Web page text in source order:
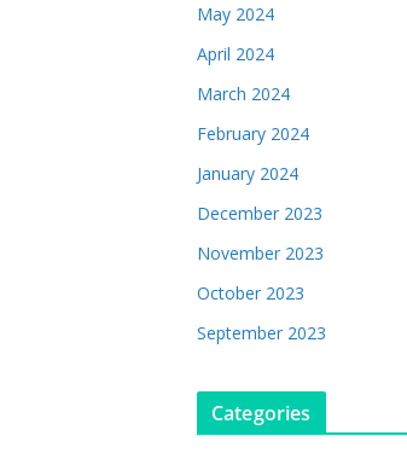
May 2024
April 2024
March 2024
February 2024
January 2024
December 2023
November 2023
October 2023
September 2023
Categories